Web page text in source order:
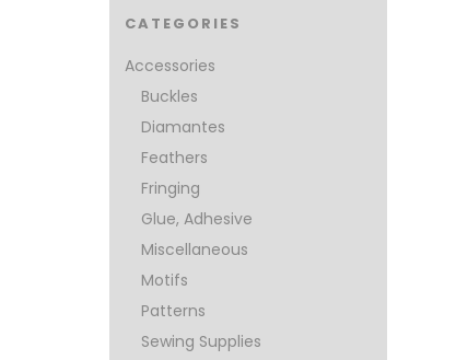
CATEGORIES
Accessories
Buckles
Diamantes
Feathers
Fringing
Glue, Adhesive
Miscellaneous
Motifs
Patterns
Sewing Supplies